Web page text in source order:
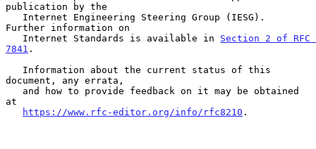
publication by the
Further information on
   Internet Standards is available in
Section 2 of RFC
7841 .
document, any errata,
at
https://www.rfc-editor.org/info/rfc8210 .